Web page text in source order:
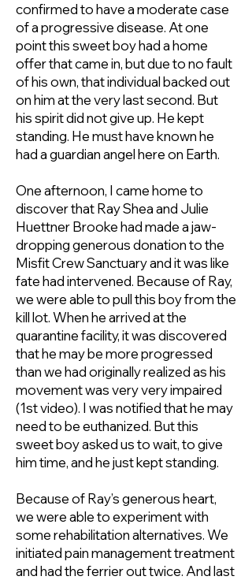
confirmed to have a moderate case
of a progressive disease. At one
point this sweet boy had a home
offer that came in, but due to no fault
of his own, that individual backed out
on him at the very last second. But
his spirit did not give up. He kept
standing. He must have known he
had a guardian angel here on Earth.
One afternoon, I came home to
discover thatRay Sheaand Julie
Huettner Brookehad made a jaw-
dropping generous donation to the
Misfit Crew Sanctuary and it was like
fate had intervened. Because of Ray,
we were able to pull this boy from the
kill lot. When he arrived at the
quarantine facility, it was discovered
that he may be more progressed
than we had originally realized as his
movement was very very impaired
(1st video). I was notified that he may
need to be euthanized. But this
sweet boy asked us to wait, to give
him time, and he just kept standing.
Because of Ray’s generous heart,
we were able to experiment with
some rehabilitation alternatives. We
initiated pain management treatment
and had the ferrier out twice. And last